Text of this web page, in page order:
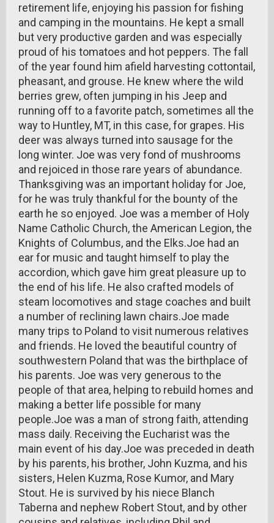
retirement life, enjoying his passion for fishing
and camping in the mountains. He kept a small
but very productive garden and was especially
proud of his tomatoes and hot peppers. The fall
of the year found him afield harvesting cottontail,
pheasant, and grouse. He knew where the wild
berries grew, often jumping in his Jeep and
running off to a favorite patch, sometimes all the
way to Huntley, MT, in this case, for grapes. His
deer was always turned into sausage for the
long winter. Joe was very fond of mushrooms
and rejoiced in those rare years of abundance.
Thanksgiving was an important holiday for Joe,
for he was truly thankful for the bounty of the
earth he so enjoyed. Joe was a member of Holy
Name Catholic Church, the American Legion, the
Knights of Columbus, and the Elks.Joe had an
ear for music and taught himself to play the
accordion, which gave him great pleasure up to
the end of his life. He also crafted models of
steam locomotives and stage coaches and built
a number of reclining lawn chairs.Joe made
many trips to Poland to visit numerous relatives
and friends. He loved the beautiful country of
southwestern Poland that was the birthplace of
his parents. Joe was very generous to the
people of that area, helping to rebuild homes and
making a better life possible for many
people.Joe was a man of strong faith, attending
mass daily. Receiving the Eucharist was the
main event of his day.Joe was preceded in death
by his parents, his brother, John Kuzma, and his
sisters, Helen Kuzma, Rose Kumor, and Mary
Stout. He is survived by his niece Blanch
Taberna and nephew Robert Stout, and by other